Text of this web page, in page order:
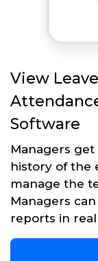
View
Software
Managers
history of the
manage the
Managers
reports in